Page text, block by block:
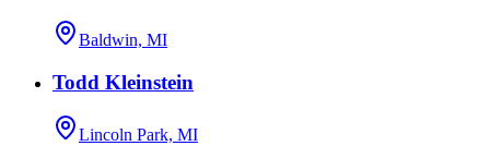
Baldwin, MI
Todd Kleinstein
Lincoln Park, MI